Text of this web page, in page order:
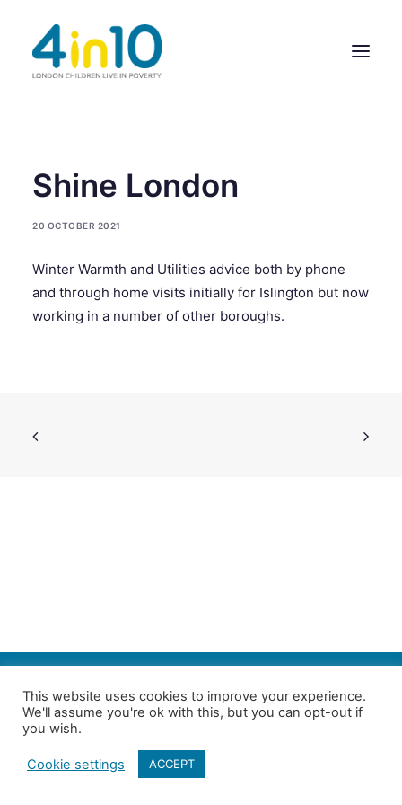
ABOUT US
OUR WORK
MEMBERS’ ACTIVITY
GIVE & GET HELP DIRECTORY
Shine London
20 OCTOBER 2021
Winter Warmth and Utilities advice both by phone
and through home visits initially for Islington but now
working in a number of other boroughs.
Follow us on Twitter| Copyright 4in10 London’s Child Poverty Network |
All photographs courtesy of our members | Website by
This website uses cookies to improve your experience.
We'll assume you're ok with this, but you can opt-out if
you wish.
Cookie settings ACCEPT